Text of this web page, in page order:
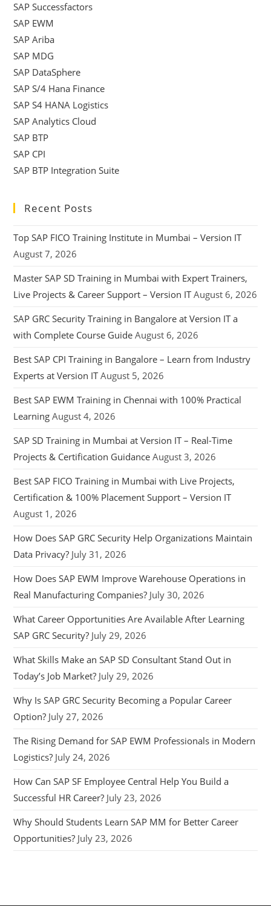
SAP Successfactors
SAP EWM
SAP Ariba
SAP MDG
SAP DataSphere
SAP S/4 Hana Finance
SAP S4 HANA Logistics
SAP Analytics Cloud
SAP BTP
SAP CPI
SAP BTP Integration Suite
Recent Posts
Top SAP FICO Training Institute in Mumbai – Version IT
August 7, 2026
Master SAP SD Training in Mumbai with Expert Trainers,
Live Projects & Career Support – Version IT August 6, 2026
SAP GRC Security Training in Bangalore at Version IT a
with Complete Course Guide August 6, 2026
Best SAP CPI Training in Bangalore – Learn from Industry
Experts at Version IT August 5, 2026
Best SAP EWM Training in Chennai with 100% Practical
Learning August 4, 2026
SAP SD Training in Mumbai at Version IT – Real-Time
Projects & Certification Guidance August 3, 2026
Best SAP FICO Training in Mumbai with Live Projects,
Certification & 100% Placement Support – Version IT
August 1, 2026
How Does SAP GRC Security Help Organizations Maintain
Data Privacy? July 31, 2026
How Does SAP EWM Improve Warehouse Operations in
Real Manufacturing Companies? July 30, 2026
What Career Opportunities Are Available After Learning
SAP GRC Security? July 29, 2026
What Skills Make an SAP SD Consultant Stand Out in
Today’s Job Market? July 29, 2026
Why Is SAP GRC Security Becoming a Popular Career
Option? July 27, 2026
The Rising Demand for SAP EWM Professionals in Modern
Logistics? July 24, 2026
How Can SAP SF Employee Central Help You Build a
Successful HR Career? July 23, 2026
Why Should Students Learn SAP MM for Better Career
Opportunities? July 23, 2026